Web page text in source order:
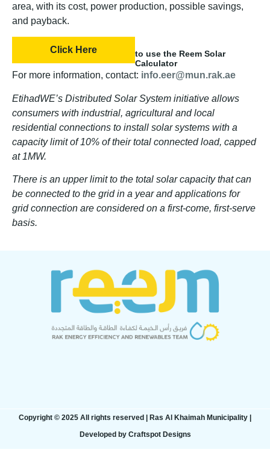
area, with its cost, power production, possible savings,
and payback.
Click Here
to use the Reem Solar
Calculator
For more information, contact: info.eer@mun.rak.ae
EtihadWE’s Distributed Solar System initiative allows
consumers with industrial, agricultural and local
residential connections to install solar systems with a
capacity limit of 10% of their total connected load, capped
at 1MW.
There is an upper limit to the total solar capacity that can
be connected to the grid in a year and applications for
grid connection are considered on a first-come, first-serve
basis.
Copyright © 2025 All rights reserved | Ras Al Khaimah Municipality​ |
Developed by Craftspot Designs